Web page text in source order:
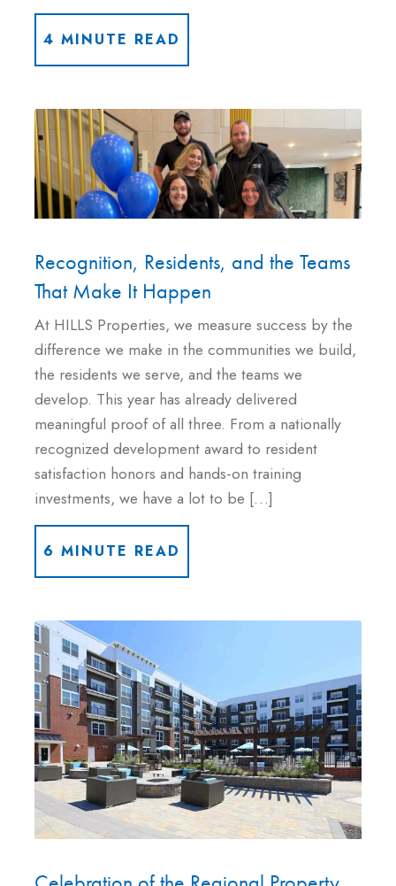
4 MINUTE READ
Recognition, Residents, and the Teams
That Make It Happen
At HILLS Properties, we measure success by the
difference we make in the communities we build,
the residents we serve, and the teams we
develop. This year has already delivered
meaningful proof of all three. From a nationally
recognized development award to resident
satisfaction honors and hands-on training
investments, we have a lot to be […]
6 MINUTE READ